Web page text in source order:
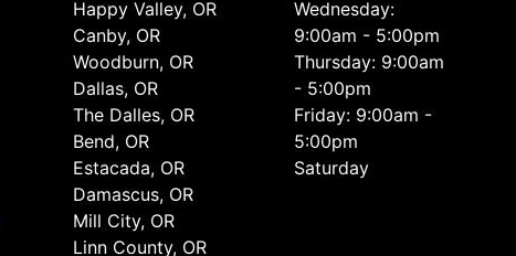
Happy Valley, OR
Canby, OR
Woodburn, OR
Dallas, OR
The Dalles, OR
Bend, OR
Estacada, OR
Damascus, OR
Mill City, OR
Linn County, OR
Wednesday:
9:00am - 5:00pm
Thursday: 9:00am
- 5:00pm
Friday: 9:00am -
5:00pm
Saturday